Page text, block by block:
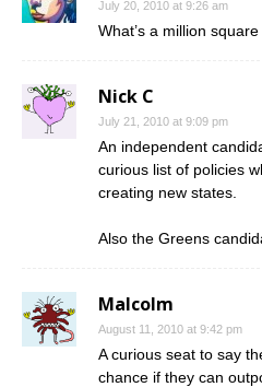
July 20, 2010 at 9:26 am
What’s a million
Nick C
July 21, 2010 at 9:09 pm
An independent
curious list of policies
creating new states.
Also the Greens
Malcolm
August 11, 2010 at 9:42 pm
A curious seat to say
chance if they can